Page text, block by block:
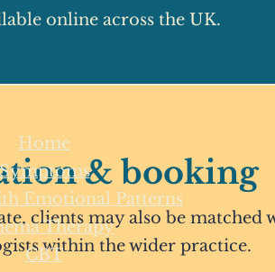
online across the UK.
& booking
clients may also be matched
within the wider practice.
Home
Emotional Patterns
Therapy
CBT